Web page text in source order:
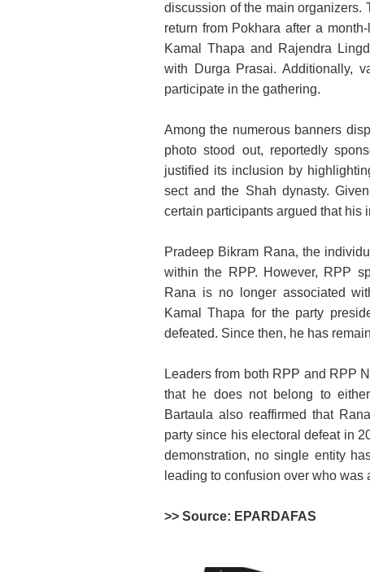
discussion of the main organizers.
return from Pokhara after a
Kamal Thapa and Rajendra
with Durga Prasai. Additionally,
participate in the gathering.
Among the numerous banners
photo stood out, reportedly
justified its inclusion by
sect and the Shah dynasty.
certain participants argued that his
Pradeep Bikram Rana, the
within the RPP. However, RPP
Rana is no longer associated
Kamal Thapa for the party
defeated. Since then, he has
Leaders from both RPP and RPP
that he does not belong to
Bartaula also reaffirmed that
party since his electoral defeat in
demonstration, no single entity
leading to confusion over who
>> Source: EPARDAFAS